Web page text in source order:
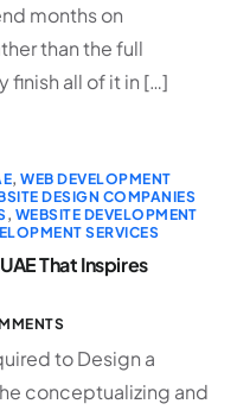
months on
than the full
finish all of it in […]
,WEB DEVELOPMENT
DESIGN COMPANIES
, WEBSITE DEVELOPMENT
SERVICES
That Inspires
to Design a
conceptualizing and